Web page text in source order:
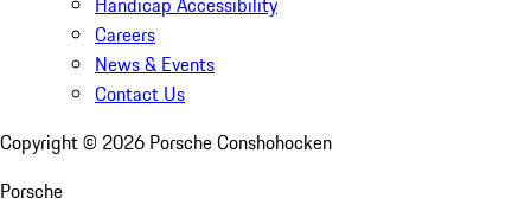
Careers
News & Events
Contact Us
Copyright © 2026 Porsche Conshohocken
Porsche